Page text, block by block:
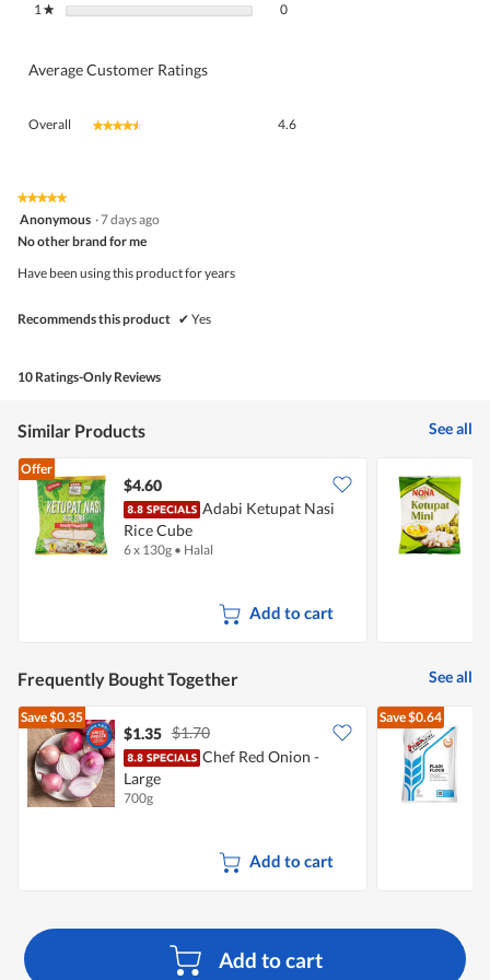
Add to cart
1★ stars 0
Average Customer Ratings
Overall ★★★★★
★★★★★ 4.6
★★★★★
★★★★★
5
of
Anonymous ·7 days ago
No other brand for me
Have been using this product for years
Recommends this product ✔ Yes
10 Ratings-Only Reviews
Similar Products See all
Offer
$4.60
Adabi Ketupat Nasi
Rice Cube
6 x 130g • Halal
Add to cart
Frequently Bought Together See all
Save$0.35
$1.35 $1.70
Chef Red Onion -
Large
700g
Add to cart
Save$0.64